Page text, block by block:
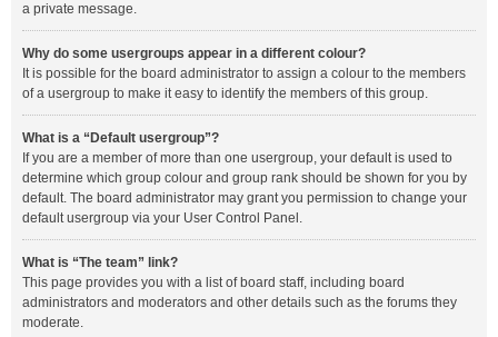
a private message.
Why do some usergroups appear in a different colour?
It is possible for the board administrator to assign a colour to the members
of a usergroup to make it easy to identify the members of this group.
What is a “Default usergroup”?
If you are a member of more than one usergroup, your default is used to
determine which group colour and group rank should be shown for you by
default. The board administrator may grant you permission to change your
default usergroup via your User Control Panel.
What is “The team” link?
This page provides you with a list of board staff, including board
administrators and moderators and other details such as the forums they
moderate.